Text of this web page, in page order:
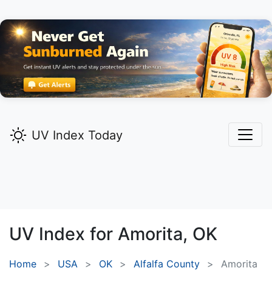
UV Index Today
UV Index for Amorita, OK
Home USA OK Alfalfa County Amorita